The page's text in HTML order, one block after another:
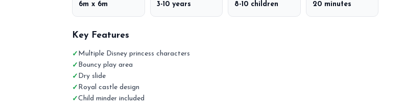
6m x 6m 3-10 years 8-10 children 20 minutes
Key Features
Multiple Disney princess characters
Bouncy play area
Dry slide
Royal castle design
Child minder included